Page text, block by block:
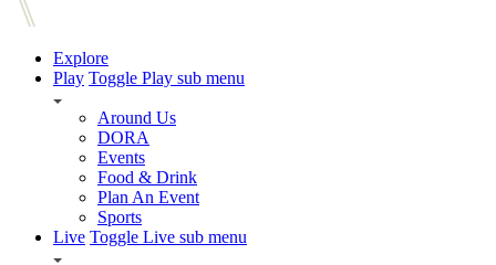
Explore
Play Toggle Play sub menu
Around Us
DORA
Events
Food & Drink
Plan An Event
Sports
Live Toggle Live sub menu